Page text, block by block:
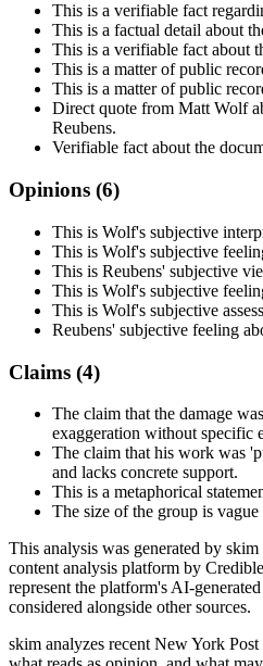
This is a verifiable fact
This is a factual detail about
This is a verifiable fact about
This is a matter of public
This is a matter of public
Direct quote from Matt Wolf
Reubens.
Verifiable fact about the
Opinions (6)
This is Wolf's subjective
This is Wolf's subjective
This is Reubens' subjective
This is Wolf's subjective
This is Wolf's subjective
Reubens' subjective feeling
Claims (4)
The claim that the damage
exaggeration without specific
The claim that his work was
and lacks concrete support.
This is a metaphorical
The size of the group is
This analysis was generated by
content analysis platform by
represent the platform's AI-
considered alongside other sources.
skim analyzes recent New York